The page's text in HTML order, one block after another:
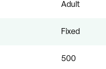
Adult
Fixed
500